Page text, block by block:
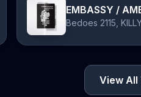
EMBASSY /
View All